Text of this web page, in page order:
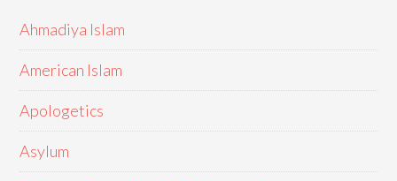
Ahmadiya Islam
American Islam
Apologetics
Asylum